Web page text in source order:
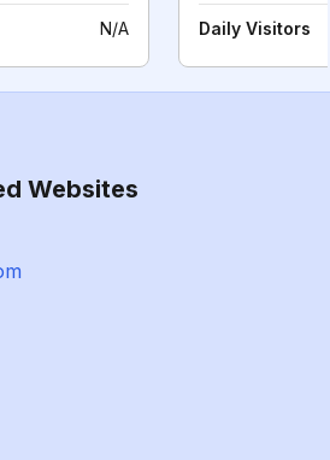
N/A Daily Visitors
Websites